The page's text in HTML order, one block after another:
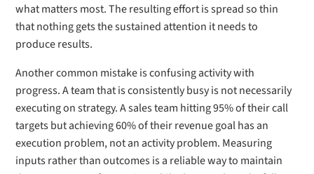
what matters most. The resulting effort is spread so thin
that nothing gets the sustained attention it needs to
produce results.
Another common mistake is confusing activity with
progress. A team that is consistently busy is not necessarily
executing on strategy. A sales team hitting 95% of their call
targets but achieving 60% of their revenue goal has an
execution problem, not an activity problem. Measuring
inputs rather than outcomes is a reliable way to maintain